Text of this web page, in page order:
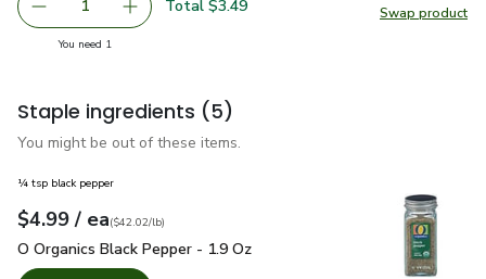
Swap product
Swap
Remove Olivias Organic Spring Mix - 5 OZ
1 Add one, Olivias Organic Spring Mix - 5 OZ
Total $3.49
You need 1
Staple ingredients (5)
You might be out of these items.
¼ tsp black pepper
Your price$4.99
$4.99 / eaeach
$42.02perpound
($42.02/lb)
O Organics Black Pepper - 1.9 Oz
O Organics Black Pepper - 1.9 Oz